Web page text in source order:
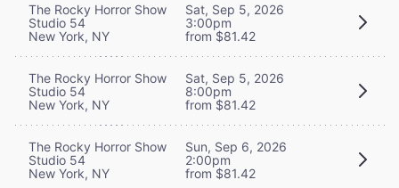
The Rocky Horror Show
Studio 54
New York, NY
Sat, Sep 5, 2026
3:00pm
from $81.42
The Rocky Horror Show
Studio 54
New York, NY
Sat, Sep 5, 2026
8:00pm
from $81.42
The Rocky Horror Show
Studio 54
New York, NY
Sun, Sep 6, 2026
2:00pm
from $81.42